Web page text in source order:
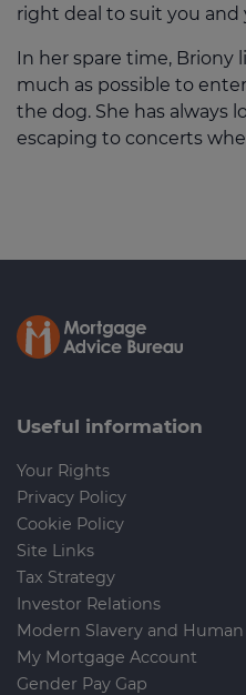
right deal to suit you and
In her spare time, Briony
much as possible to
the dog. She has always
escaping to concerts
Useful information
Your Rights
Privacy Policy
Cookie Policy
Site Links
Tax Strategy
Investor Relations
Modern Slavery and
My Mortgage Account
Gender Pay Gap